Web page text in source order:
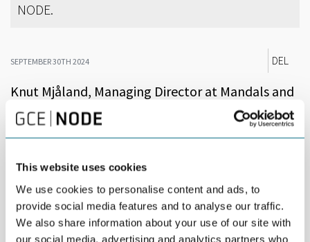
This website uses cookies
We use cookies to personalise content and ads, to
provide social media features and to analyse our traffic.
We also share information about your use of our site with
our social media, advertising and analytics partners who
NODE.
SEPTEMBER 30TH 2024 DEL
Knut Mjåland, Managing Director at Mandals and
former senior executive at HMH, has been
appointed as CEO of GCE NODE.
“We are very pleased to present Knut Mjåland as the new Chief
experience from the oil and gas industry, Mjåland has led
Mandals while boosting sales and implementing practices for
smarter and more sustainable production. He is a well-
respected and well-liked person in our industry,” says Pål